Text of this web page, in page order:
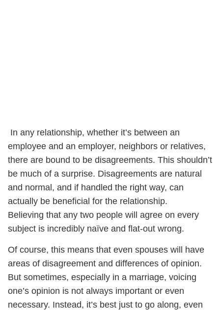
In any relationship, whether it’s between an
employee and an employer, neighbors or relatives,
there are bound to be disagreements. This shouldn’t
be much of a surprise. Disagreements are natural
and normal, and if handled the right way, can
actually be beneficial for the relationship.
Believing that any two people will agree on every
subject is incredibly naïve and flat-out wrong.
Of course, this means that even spouses will have
areas of disagreement and differences of opinion.
But sometimes, especially in a marriage, voicing
one’s opinion is not always important or even
necessary. Instead, it’s best just to go along, even